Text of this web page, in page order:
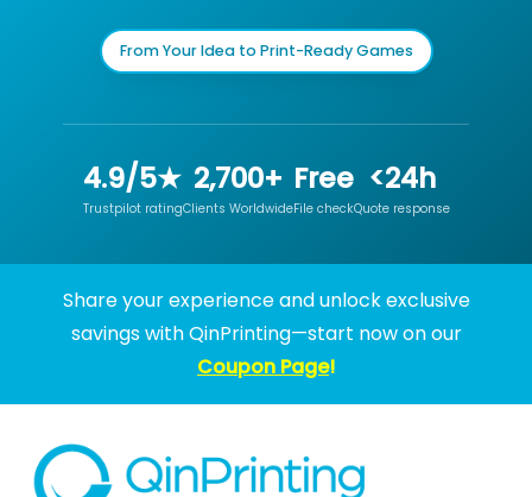
From Your Idea to Print-Ready Games
4.9/5★
Trustpilot rating
2,700+
Clients Worldwide
Free
File check
<24h
Quote response
Share your experience and unlock exclusive
savings with QinPrinting—start now on our
Coupon Page!